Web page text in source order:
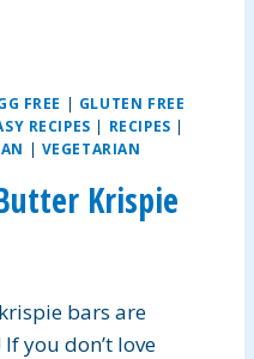
FREE | GLUTEN FREE
RECIPES | RECIPES |
| VEGETARIAN
Krispie
bars are
you don’t love